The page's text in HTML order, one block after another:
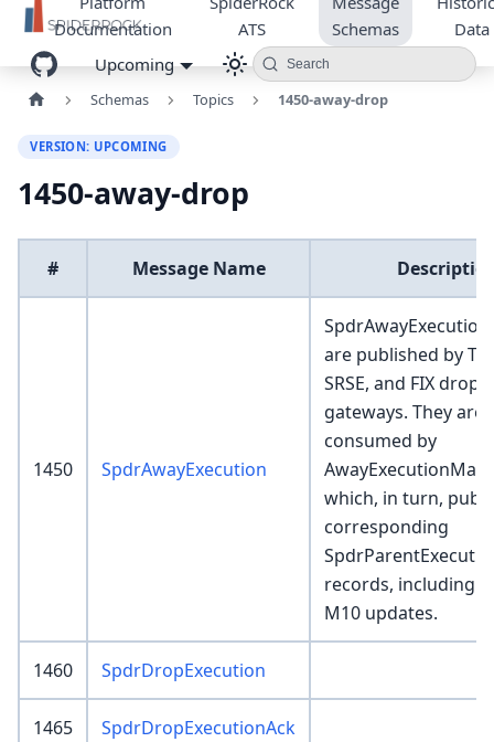
Documentation
ATS
Schemas
Data
Upcoming
Search
Schemas Topics 1450-away-drop
VERSION: UPCOMING
1450-away-drop
# Message Name
1450 SpdrAwayExecution
are published by
SRSE, and FIX drop
gateways. They are
consumed by
which, in turn,
corresponding
records, including
M10 updates.
1460 SpdrDropExecution
1465 SpdrDropExecutionAck